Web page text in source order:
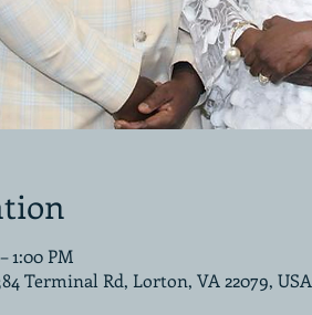
1:00 PM
Terminal Rd, Lorton, VA 22079, USA